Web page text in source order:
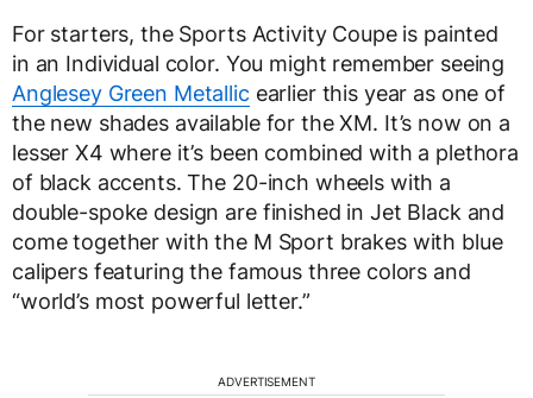
For starters, the Sports Activity Coupe is painted
in an Individual color. You might remember seeing
Anglesey Green Metallicearlier this year as one of
the new shades available for the XM. It’s now on a
lesser X4 where it’s been combined with a plethora
of black accents. The 20-inch wheels with a
double-spoke design are finished in Jet Black and
come together with the M Sport brakes with blue
calipers featuring the famous three colors and
“world’s most powerful letter.”
ADVERTISEMENT